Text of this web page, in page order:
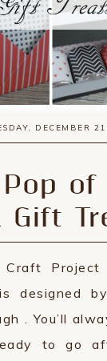
DECEMBER
Pop of
Gift
Craft Project
designed
. You’ll
to go